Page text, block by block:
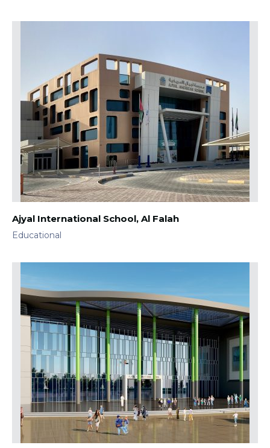
Ajyal International School, Al Falah
Educational